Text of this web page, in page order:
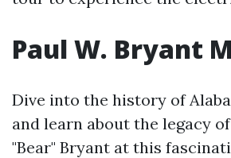
Paul W. Bryant
Dive into the history of
and learn about the legacy
"Bear" Bryant at this